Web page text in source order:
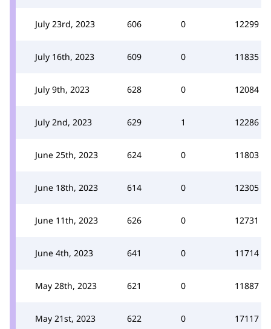
July 23rd, 2023 606 0 12299
July 16th, 2023 609 0 11835
July 9th, 2023 628 0 12084
July 2nd, 2023 629 1 12286
June 25th, 2023 624 0 11803
June 18th, 2023 614 0 12305
June 11th, 2023 626 0 12731
June 4th, 2023 641 0 11714
May 28th, 2023 621 0 11887
May 21st, 2023 622 0 17117